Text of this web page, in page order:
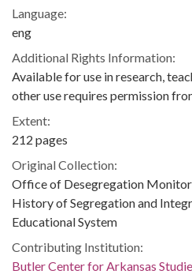
Language:
eng
Additional Rights Information:
Available for use in research,
other use requires permission
Extent:
212 pages
Original Collection:
Office of Desegregation
History of Segregation and
Educational System
Contributing Institution:
Butler Center for Arkansas